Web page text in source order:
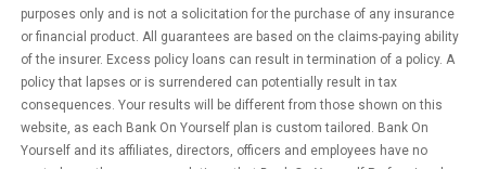
purposes only and is not a solicitation for the purchase of any insurance
or financial product. All guarantees are based on the claims-paying ability
of the insurer. Excess policy loans can result in termination of a policy. A
policy that lapses or is surrendered can potentially result in tax
consequences. Your results will be different from those shown on this
website, as each Bank On Yourself plan is custom tailored. Bank On
Yourself and its affiliates, directors, officers and employees have no